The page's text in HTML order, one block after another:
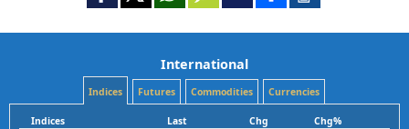
International
Indices Futures Commodities Currencies
Indices Last Chg
Chg%